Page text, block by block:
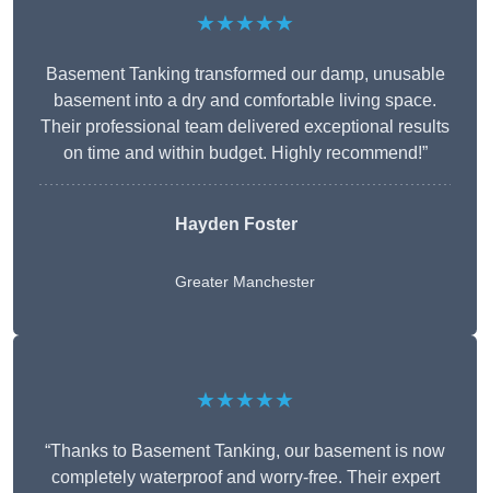
★★★★★
Basement Tanking transformed our damp, unusable
basement into a dry and comfortable living space.
Their professional team delivered exceptional results
on time and within budget. Highly recommend!”
Hayden Foster
Greater Manchester
★★★★★
“Thanks to Basement Tanking, our basement is now
completely waterproof and worry-free. Their expert